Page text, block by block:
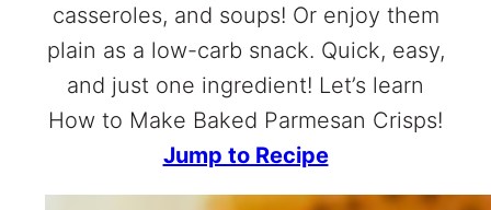
casseroles, and soups! Or enjoy them
plain as a low-carb snack. Quick, easy,
and just one ingredient! Let’s learn
How to Make Baked Parmesan Crisps!
Jump to Recipe